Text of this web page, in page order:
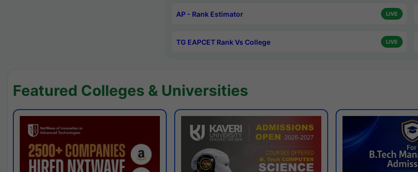
AP - Rank Estimator LIVE
TG EAPCET Rank Vs College LIVE
Featured Colleges & Universities